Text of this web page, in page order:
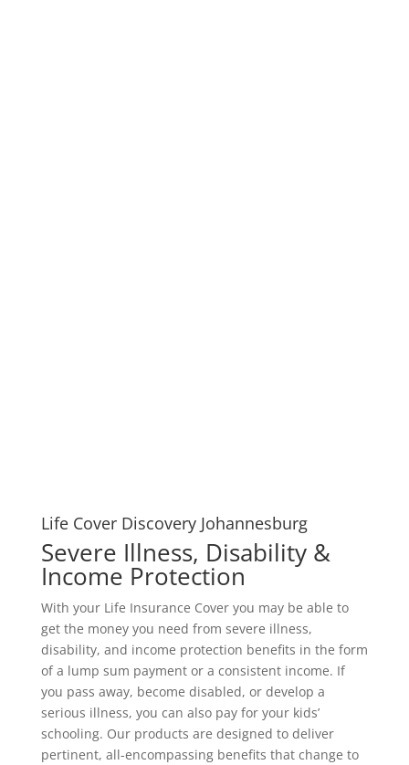
Life Cover Discovery Johannesburg
Severe Illness, Disability &
Income Protection
With your Life Insurance Cover you may be able to
get the money you need from severe illness,
disability, and income protection benefits in the form
of a lump sum payment or a consistent income. If
you pass away, become disabled, or develop a
serious illness, you can also pay for your kids’
schooling. Our products are designed to deliver
pertinent, all-encompassing benefits that change to